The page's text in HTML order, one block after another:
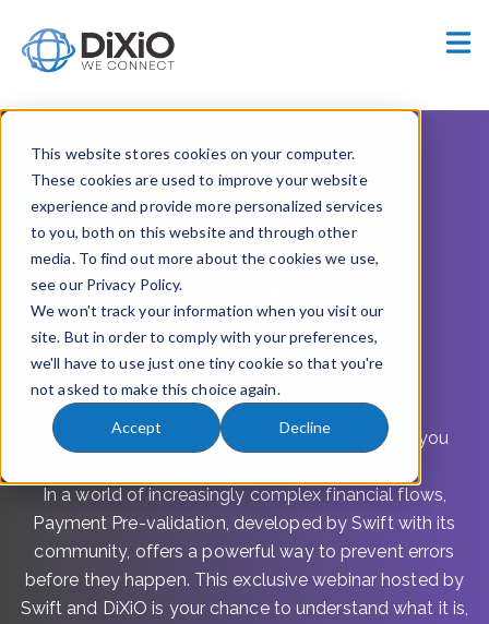
This website stores cookies on your computer.
These cookies are used to improve your website
experience and provide more personalized services
to you, both on this website and through other
media. To find out more about the cookies we use,
see our Privacy Policy.
We won't track your information when you visit our
site. But in order to comply with your preferences,
we'll have to use just one tiny cookie so that you're
not asked to make this choice again.
Accept Decline
Customer Portal
DiXiO Webinar - FULL RECORDING (1H)
Swift Payment Pre-
validation Explained:
Benefits, Adoption &
Activation
The future of payment accuracy is here — are you
In a world of increasingly complex financial flows,
Payment Pre-validation, developed by Swift with its
community, offers a powerful way to prevent errors
before they happen. This exclusive webinar hosted by
Swift and DiXiO is your chance to understand what it is,